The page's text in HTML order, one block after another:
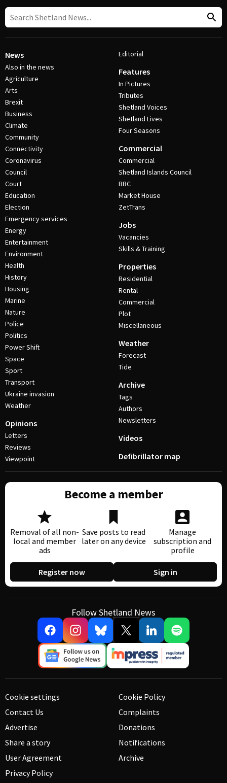
News
Also in the news
Agriculture
Arts
Brexit
Business
Climate
Community
Connectivity
Coronavirus
Council
Court
Education
Election
Emergency services
Energy
Entertainment
Environment
Health
History
Housing
Marine
Nature
Police
Politics
Power Shift
Space
Sport
Transport
Ukraine invasion
Weather
Opinions
Letters
Reviews
Viewpoint
Editorial
Features
In Pictures
Tributes
Shetland Voices
Shetland Lives
Four Seasons
Commercial
Commercial
Shetland Islands Council
BBC
Market House
ZetTrans
Jobs
Vacancies
Skills & Training
Properties
Residential
Rental
Commercial
Plot
Miscellaneous
Weather
Forecast
Tide
Archive
Tags
Authors
Newsletters
Videos
Defibrillator map
Become a member
Removal of all non-
local and member
ads
Save posts to read
later on any device
Manage
subscription and
profile
Register now Sign in
Follow Shetland News
Cookie settings
Contact Us
Advertise
Share a story
User Agreement
Privacy Policy
Cookie Policy
Complaints
Donations
Notifications
Archive